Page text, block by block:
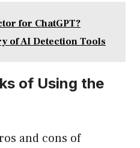
for ChatGPT?
of AI Detection Tools
of Using the
and cons of